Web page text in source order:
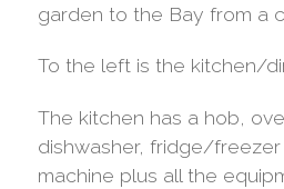
garden to the Bay from a
To the left is the kitchen/
The kitchen has a hob,
dishwasher, fridge/freezer
machine plus all the